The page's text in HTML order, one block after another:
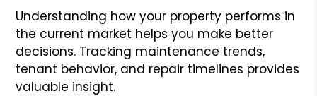
Understanding how your property performs in
the current market helps you make better
decisions. Tracking maintenance trends,
tenant behavior, and repair timelines provides
valuable insight.